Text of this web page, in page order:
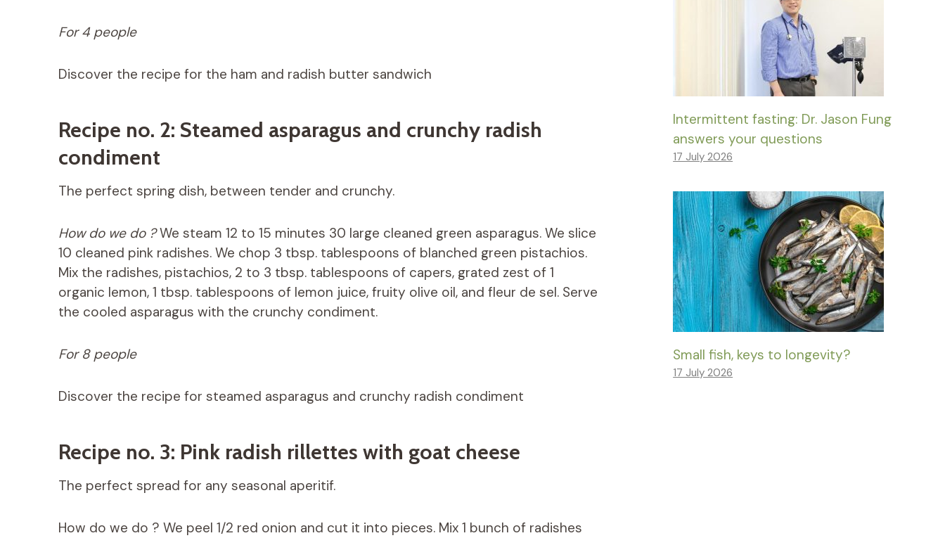
For 4 people
Discover the recipe for the ham and radish butter sandwich
Recipe no. 2: Steamed asparagus and crunchy radish
condiment
The perfect spring dish, between tender and crunchy.
How do we do ?We steam 12 to 15 minutes 30 large cleaned green asparagus. We slice
10 cleaned pink radishes. We chop 3 tbsp. tablespoons of blanched green pistachios.
Mix the radishes, pistachios, 2 to 3 tbsp. tablespoons of capers, grated zest of 1
organic lemon, 1 tbsp. tablespoons of lemon juice, fruity olive oil, and fleur de sel. Serve
the cooled asparagus with the crunchy condiment.
For 8 people
Discover the recipe for steamed asparagus and crunchy radish condiment
Recipe no. 3: Pink radish rillettes with goat cheese
The perfect spread for any seasonal aperitif.
How do we do ? We peel 1/2 red onion and cut it into pieces. Mix 1 bunch of radishes
Intermittent fasting: Dr. Jason Fung
answers your questions
17 July 2026
Small fish, keys to longevity?
17 July 2026